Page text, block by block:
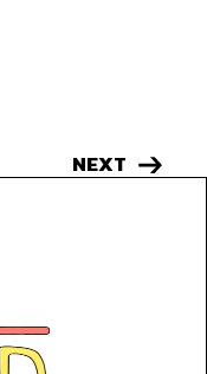
NEXT